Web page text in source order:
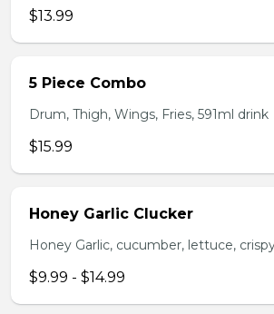
$13.99
5 Piece Combo
Drum, Thigh, Wings, Fries, 591ml drink
$15.99
Honey Garlic Clucker
Honey Garlic, cucumber, lettuce,
$9.99 - $14.99